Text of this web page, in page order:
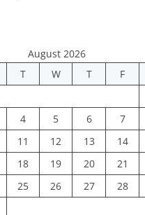
August 2026
T W T F
4 5 6 7
11 12 13 14
18 19 20 21
25 26 27 28